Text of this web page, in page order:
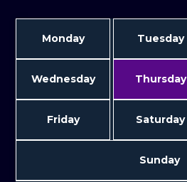
Monday Tuesday
Wednesday Thursday
Friday Saturday
Sunday